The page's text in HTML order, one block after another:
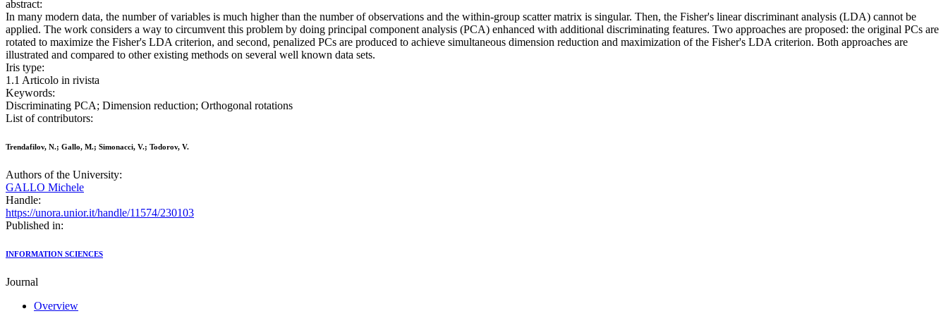
abstract:
In many modern data, the number of variables is much higher than the number of observations and the within-group scatter matrix is singular. Then, the Fisher's linear discriminant analysis (LDA) cannot be
applied. The work considers a way to circumvent this problem by doing principal component analysis (PCA) enhanced with additional discriminating features. Two approaches are proposed: the original PCs are
rotated to maximize the Fisher's LDA criterion, and second, penalized PCs are produced to achieve simultaneous dimension reduction and maximization of the Fisher's LDA criterion. Both approaches are
illustrated and compared to other existing methods on several well known data sets.
Iris type:
1.1 Articolo in rivista
Keywords:
Discriminating PCA; Dimension reduction; Orthogonal rotations
List of contributors:
Trendafilov, N.; Gallo, M.; Simonacci, V.; Todorov, V.
Authors of the University:
GALLO Michele
Handle:
https://unora.unior.it/handle/11574/230103
Published in:
INFORMATION SCIENCES
Journal
Overview